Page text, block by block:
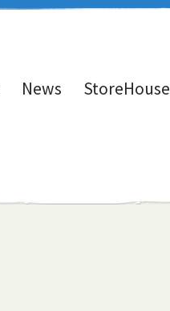
News StoreHouse